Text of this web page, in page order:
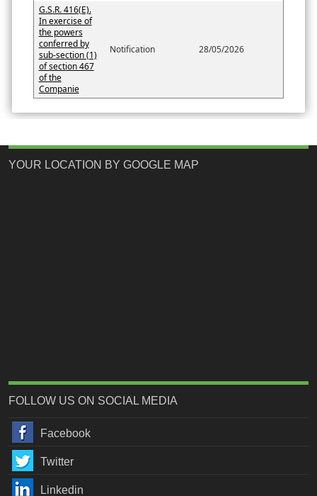
G.S.R. 416(E).
In exercise of
the powers
conferred by
sub-section (1)
of section 467
of the
Companie
Notification 28/05/2026
YOUR LOCATION BY GOOGLE MAP
FOLLOW US ON SOCIAL MEDIA
Facebook
Twitter
Linkedin